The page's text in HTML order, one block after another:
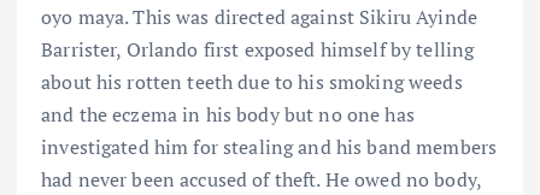
oyo maya. This was directed against Sikiru Ayinde
Barrister, Orlando first exposed himself by telling
about his rotten teeth due to his smoking weeds
and the eczema in his body but no one has
investigated him for stealing and his band members
had never been accused of theft. He owed no body,